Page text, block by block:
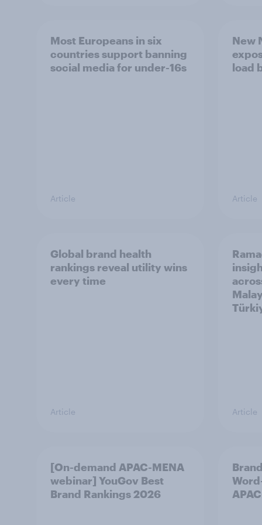
Most Europeans in six
countries support banning
social media for under-16s
Article
New
load
Article
Global brand health
rankings reveal utility wins
every time
Article Article
[On-demand APAC-MENA
webinar] YouGov Best
Brand Rankings 2026